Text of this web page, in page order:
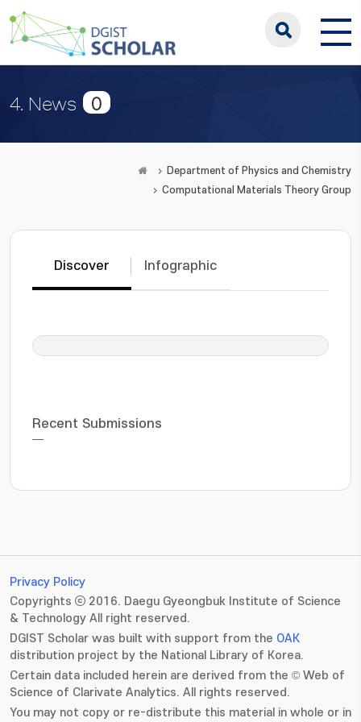
4. News 0
Department of Physics and Chemistry
Computational Materials Theory Group
Discover Infographic
Recent Submissions
Privacy Policy
Copyrights ⓒ 2016. Daegu Gyeongbuk Institute of Science
& Technology All right reserved.
DGIST Scholar was built with support from the OAK
distribution project by the National Library of Korea.
Certain data included herein are derived from the © Web of
Science of Clarivate Analytics. All rights reserved.
You may not copy or re-distribute this material in whole or in